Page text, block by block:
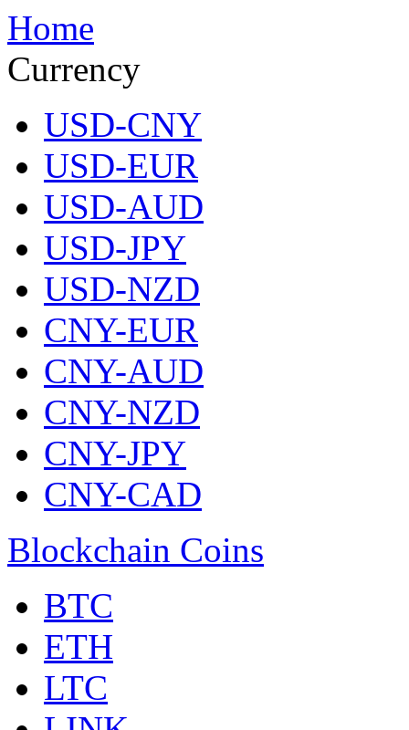
Home
Currency
USD-CNY
USD-EUR
USD-AUD
USD-JPY
USD-NZD
CNY-EUR
CNY-AUD
CNY-NZD
CNY-JPY
CNY-CAD
Blockchain Coins
BTC
ETH
LTC